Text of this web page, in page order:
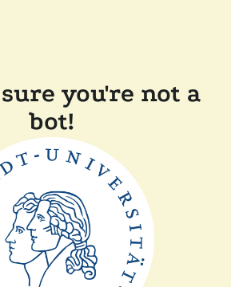
you're not a
bot!